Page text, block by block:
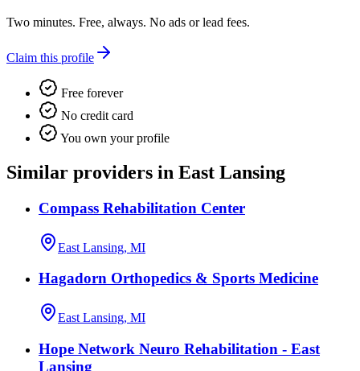
Two minutes. Free, always. No ads or lead fees.
Claim this profile
Free forever
No credit card
You own your profile
Similar providers in East Lansing
Compass Rehabilitation Center
East Lansing, MI
Hagadorn Orthopedics & Sports Medicine
East Lansing, MI
Hope Network Neuro Rehabilitation - East
Lansing